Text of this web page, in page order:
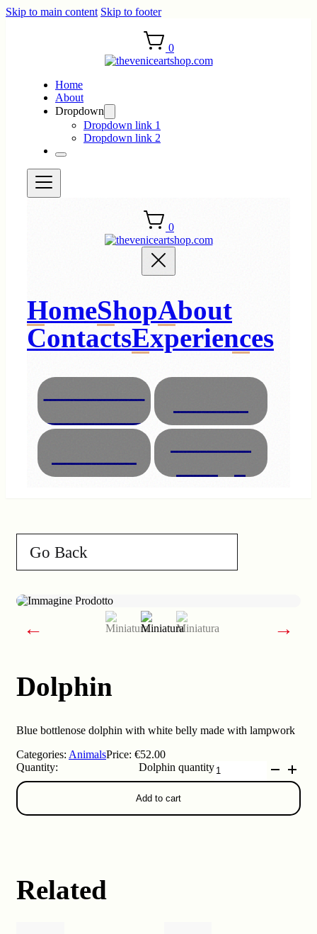
Skip to main content Skip to footer
0
Home
About
Dropdown
Dropdown link 1
Dropdown link 2
0
HomeShopAbout
ContactsExperiences
Necklaces
Go Back
← →
Dolphin
Blue bottlenose dolphin with white belly made with lampwork
Categories: AnimalsPrice: €52.00
Dolphin quantity
Add to cart
Related